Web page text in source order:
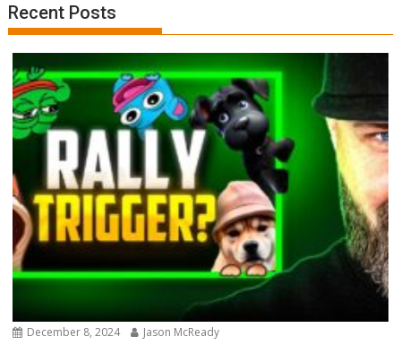
Recent Posts
December 8, 2024 Jason McReady